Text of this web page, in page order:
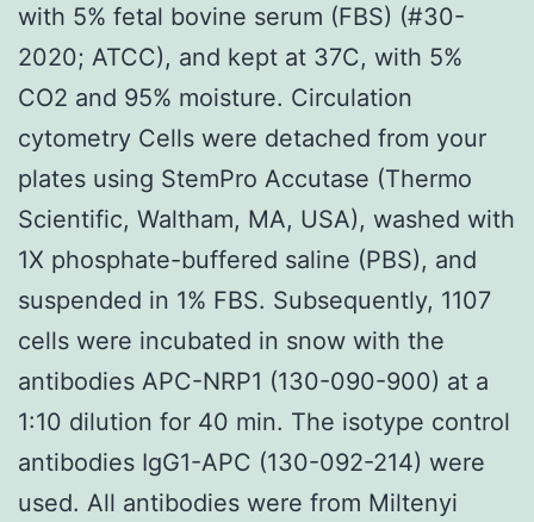
with 5% fetal bovine serum (FBS) (#30-
2020; ATCC), and kept at 37C, with 5%
CO2 and 95% moisture. Circulation
cytometry Cells were detached from your
plates using StemPro Accutase (Thermo
Scientific, Waltham, MA, USA), washed with
1X phosphate-buffered saline (PBS), and
suspended in 1% FBS. Subsequently, 1107
cells were incubated in snow with the
antibodies APC-NRP1 (130-090-900) at a
1:10 dilution for 40 min. The isotype control
antibodies IgG1-APC (130-092-214) were
used. All antibodies were from Miltenyi